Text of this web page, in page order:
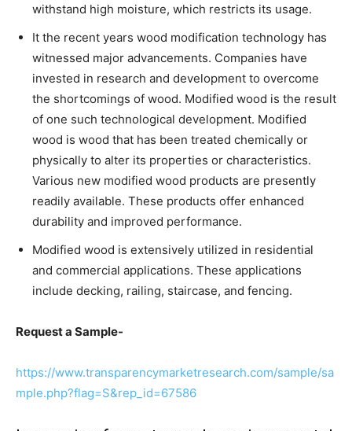
withstand high moisture, which restricts its usage.
It the recent years wood modification technology has
witnessed major advancements. Companies have
invested in research and development to overcome
the shortcomings of wood. Modified wood is the result
of one such technological development. Modified
wood is wood that has been treated chemically or
physically to alter its properties or characteristics.
Various new modified wood products are presently
readily available. These products offer enhanced
durability and improved performance.
Modified wood is extensively utilized in residential
and commercial applications. These applications
include decking, railing, staircase, and fencing.
Request a Sample-
https://www.transparencymarketresearch.com/sample/sa
mple.php?flag=S&rep_id=67586